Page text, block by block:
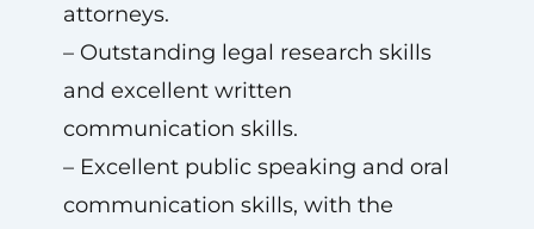
attorneys.
– Outstanding legal research skills
and excellent written
communication skills.
– Excellent public speaking and oral
communication skills, with the